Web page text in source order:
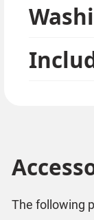
The following